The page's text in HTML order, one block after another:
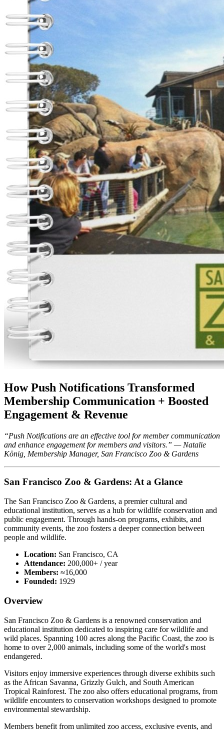
How Push Notifications Transformed
Membership Communication + Boosted
Engagement & Revenue
“Push Notifications are an effective tool for member communication
and enhance engagement for members and visitors.” — Natalie
König, Membership Manager, San Francisco Zoo & Gardens
San Francisco Zoo & Gardens: At a Glance
The San Francisco Zoo & Gardens, a premier cultural and
educational institution, serves as a hub for wildlife conservation and
public engagement. Through hands-on programs, exhibits, and
community events, the zoo fosters a deeper connection between
people and wildlife.
Location: San Francisco, CA
Attendance: 200,000+ / year
Members: ≈16,000
Founded: 1929
Overview
San Francisco Zoo & Gardens is a renowned conservation and
educational institution dedicated to inspiring care for wildlife and
wild places. Spanning 100 acres along the Pacific Coast, the zoo is
home to over 2,000 animals, including some of the world's most
endangered.
Visitors enjoy immersive experiences through diverse exhibits such
as the African Savanna, Grizzly Gulch, and South American
Tropical Rainforest. The zoo also offers educational programs, from
wildlife encounters to conservation workshops designed to promote
environmental stewardship.
Members benefit from unlimited zoo access, exclusive events, and